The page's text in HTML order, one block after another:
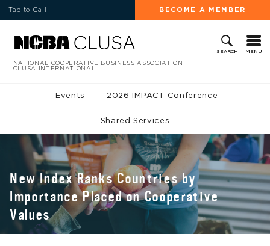
Tap to Call BECOME A MEMBER
SEARCH MENU
NATIONAL COOPERATIVE BUSINESS ASSOCIATION
CLUSA INTERNATIONAL
Events 2026 IMPACT Conference
Shared Services
New Index Ranks Countries by
Importance Placed on Cooperative
Values